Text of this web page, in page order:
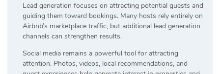
Lead generation focuses on attracting potential guests and
guiding them toward bookings. Many hosts rely entirely on
Airbnb’s marketplace traffic, but additional lead generation
channels can strengthen results.
Social media remains a powerful tool for attracting
attention. Photos, videos, local recommendations, and